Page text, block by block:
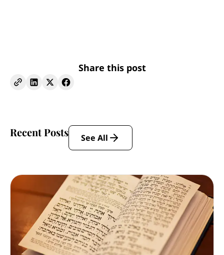
Share this post
Recent Posts See All